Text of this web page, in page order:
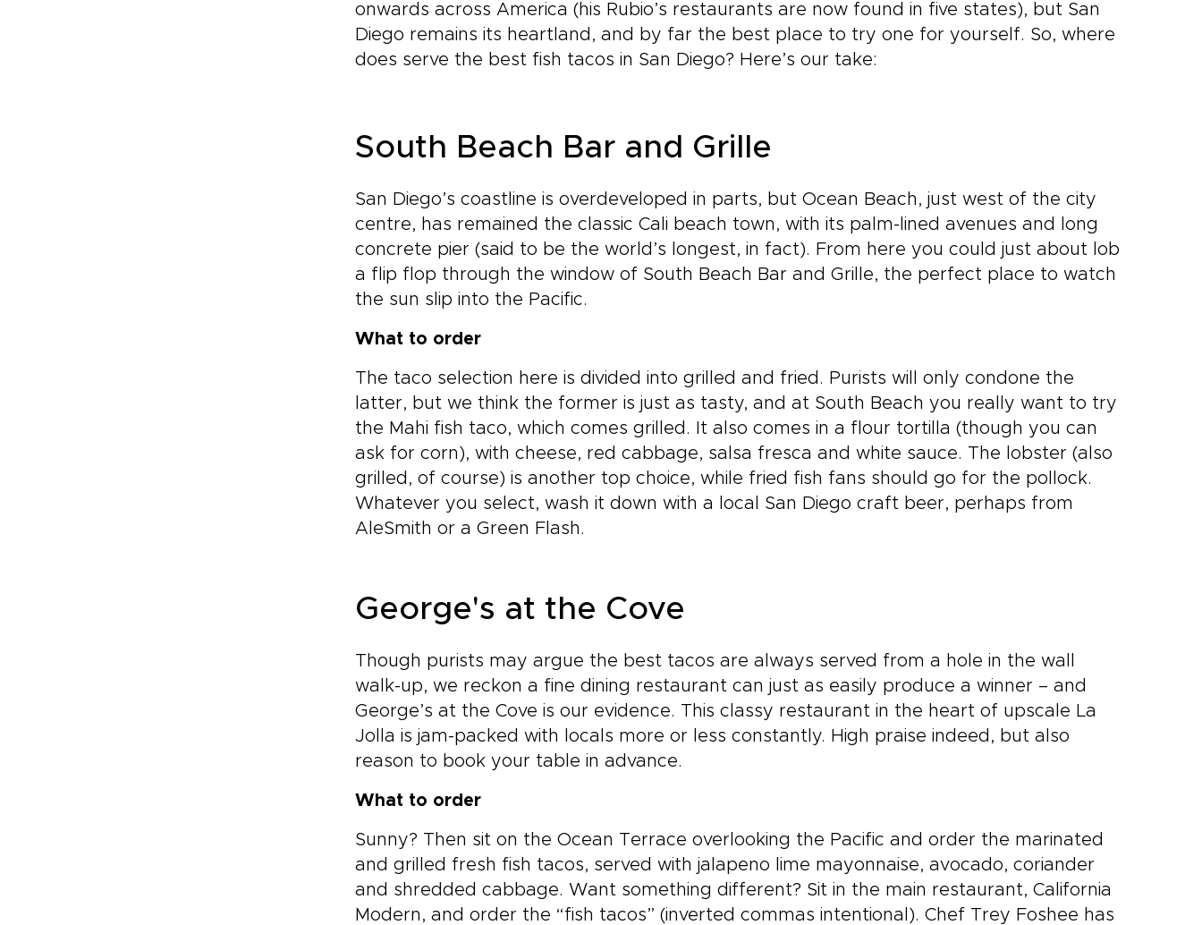
onwards across America (his Rubio’s restaurants are now found in five states), but San
Diego remains its heartland, and by far the best place to try one for yourself. So, where
does serve the best fish tacos in San Diego? Here’s our take:
South Beach Bar and Grille
San Diego’s coastline is overdeveloped in parts, but Ocean Beach, just west of the city
centre, has remained the classic Cali beach town, with its palm-lined avenues and long
concrete pier (said to be the world’s longest, in fact). From here you could just about lob
a flip flop through the window of South Beach Bar and Grille, the perfect place to watch
the sun slip into the Pacific.
What to order
The taco selection here is divided into grilled and fried. Purists will only condone the
latter, but we think the former is just as tasty, and at South Beach you really want to try
the Mahi fish taco, which comes grilled. It also comes in a flour tortilla (though you can
ask for corn), with cheese, red cabbage, salsa fresca and white sauce. The lobster (also
grilled, of course) is another top choice, while fried fish fans should go for the pollock.
Whatever you select, wash it down with a local San Diego craft beer, perhaps from
AleSmith or a Green Flash.
George's at the Cove
Though purists may argue the best tacos are always served from a hole in the wall
walk-up, we reckon a fine dining restaurant can just as easily produce a winner – and
George’s at the Cove is our evidence. This classy restaurant in the heart of upscale La
Jolla is jam-packed with locals more or less constantly. High praise indeed, but also
reason to book your table in advance.
What to order
Sunny? Then sit on the Ocean Terrace overlooking the Pacific and order the marinated
and grilled fresh fish tacos, served with jalapeno lime mayonnaise, avocado, coriander
and shredded cabbage. Want something different? Sit in the main restaurant, California
Modern, and order the “fish tacos” (inverted commas intentional). Chef Trey Foshee has